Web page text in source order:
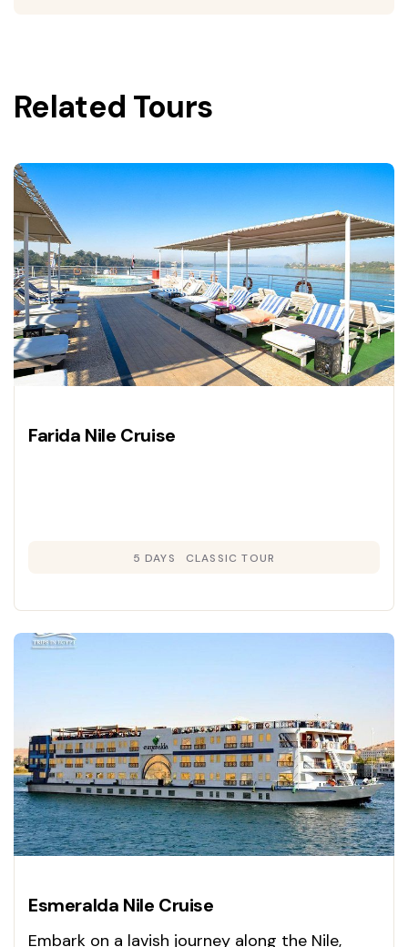
Related Tours
Farida Nile Cruise
5 DAYS CLASSIC TOUR
Esmeralda Nile Cruise
Embark on a lavish journey along the Nile,